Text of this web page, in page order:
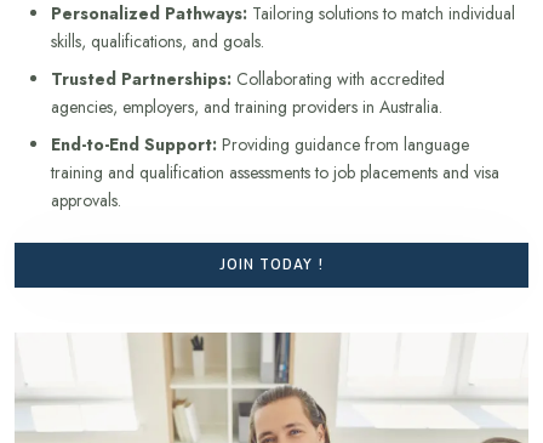
Personalized Pathways: Tailoring solutions to match individual
skills, qualifications, and goals.
Trusted Partnerships: Collaborating with accredited
agencies, employers, and training providers in Australia.
End-to-End Support: Providing guidance from language
training and qualification assessments to job placements and visa
approvals.
JOIN TODAY !